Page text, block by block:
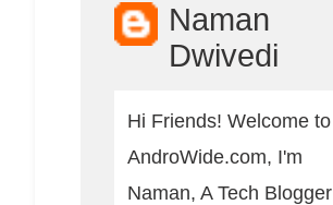
Naman
Dwivedi
Hi Friends! Welcome to
AndroWide.com, I'm
Naman, A Tech Blogger